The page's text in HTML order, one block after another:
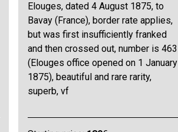
Elouges, dated 4 August 1875, to
Bavay (France), border rate applies,
but was first insufficiently franked
and then crossed out, number is 463
(Elouges office opened on 1 January
1875), beautiful and rare rarity,
superb, vf